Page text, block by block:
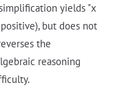
yields "x
but does not
the
reasoning